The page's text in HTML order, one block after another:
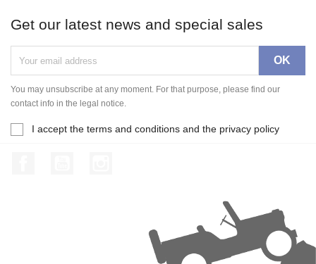
Get our latest news and special sales
You may unsubscribe at any moment. For that purpose, please find our
contact info in the legal notice.
I accept the terms and conditions and the privacy policy